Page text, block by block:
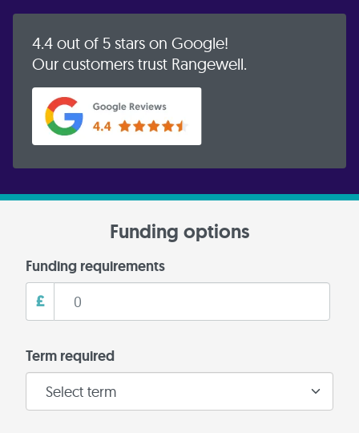
4.4 out of 5 stars on Google!
Our customers trust Rangewell.
Funding options
Funding requirements
£
Term required